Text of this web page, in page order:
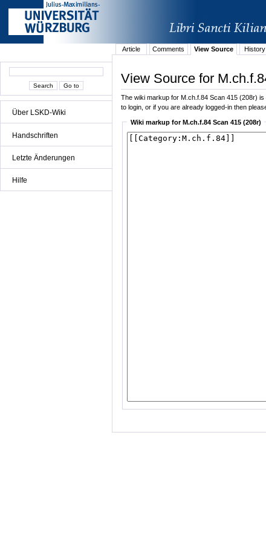
Über LSKD-Wiki
Handschriften
Letzte Änderungen
Hilfe
Article
Comments View Source History
View Source for
The wiki markup for M.ch.f.84 Scan 415 (208r)
to login, or if you are already logged-in then
Wiki markup for M.ch.f.84 Scan 415 (208r)